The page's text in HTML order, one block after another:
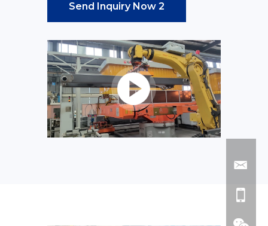
Send Inquiry Now 2